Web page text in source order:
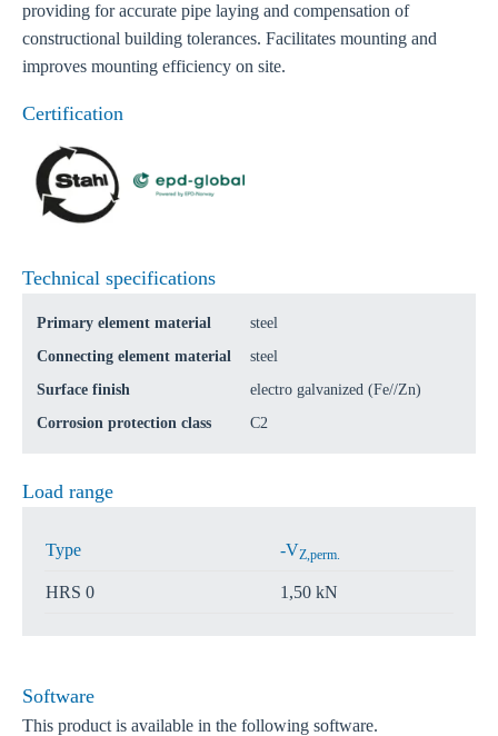
providing for accurate pipe laying and compensation of
constructional building tolerances. Facilitates mounting and
improves mounting efficiency on site.
Certification
Technical specifications
Primary element material
steel
Connecting element material
steel
Surface finish
electro galvanized (Fe//Zn)
Corrosion protection class
C2
Load range
Type -VZ,perm.
HRS 0 1,50 kN
Software
This product is available in the following software.